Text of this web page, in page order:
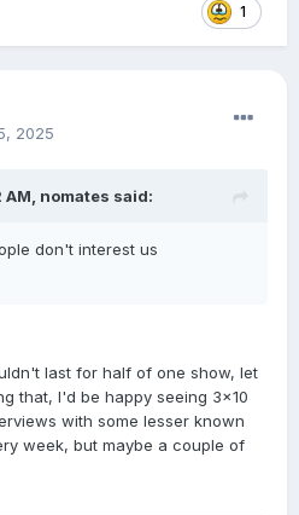
1
2025
nomates said:
don't interest us
last for half of one show, let
that, I'd be happy seeing 3x10
with some lesser known
week, but maybe a couple of